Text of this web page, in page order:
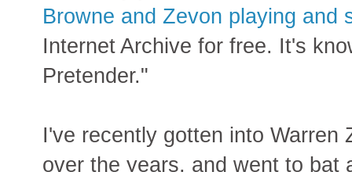
Browne and Zevon playing and
Internet Archive for free. It's
Pretender."
I've recently gotten into Warren
over the years, and went to bat